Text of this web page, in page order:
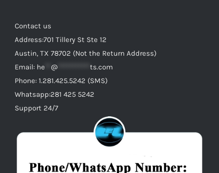
Contact us
Address:701 Tillery St Ste 12
Austin, TX 78702 (Not the Return Address)
Email: he @
ts.com
Phone: 1.281.425.5242 (SMS)
Whatsapp:281 425 5242
Support 24/7